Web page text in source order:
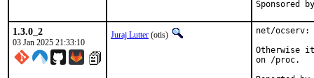
1.3.0_2
03 Jan 2025 21:33:10
Juraj Lutter (otis)
net/
Otherwise
on /proc.